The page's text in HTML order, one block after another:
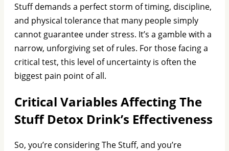
Stuff demands a perfect storm of timing, discipline,
and physical tolerance that many people simply
cannot guarantee under stress. It’s a gamble with a
narrow, unforgiving set of rules. For those facing a
critical test, this level of uncertainty is often the
biggest pain point of all.
Critical Variables Affecting The
Stuff Detox Drink’s Effectiveness
So, you’re considering The Stuff, and you’re